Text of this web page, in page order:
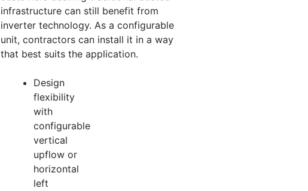
infrastructure can still benefit from
inverter technology. As a configurable
unit, contractors can install it in a way
that best suits the application.
Design
flexibility
with
configurable
vertical
upflow or
horizontal
left